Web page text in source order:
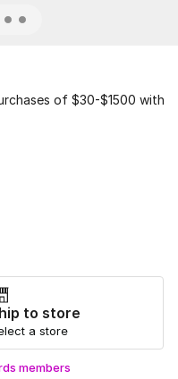
of $30-$1500 with
colors
to store
a store
members